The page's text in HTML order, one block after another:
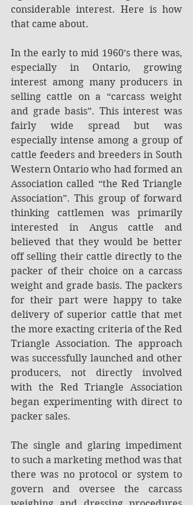
considerable interest. Here is how
that came about.
In the early to mid 1960’s there was,
especially in Ontario, growing
interest among many producers in
selling cattle on a “carcass weight
and grade basis”. This interest was
fairly wide spread but was
especially intense among a group of
cattle feeders and breeders in South
Western Ontario who had formed an
Association called “the Red Triangle
Association”. This group of forward
thinking cattlemen was primarily
interested in Angus cattle and
believed that they would be better
off selling their cattle directly to the
packer of their choice on a carcass
weight and grade basis. The packers
for their part were happy to take
delivery of superior cattle that met
the more exacting criteria of the Red
Triangle Association. The approach
was successfully launched and other
producers, not directly involved
with the Red Triangle Association
began experimenting with direct to
packer sales.
The single and glaring impediment
to such a marketing method was that
there was no protocol or system to
govern and oversee the carcass